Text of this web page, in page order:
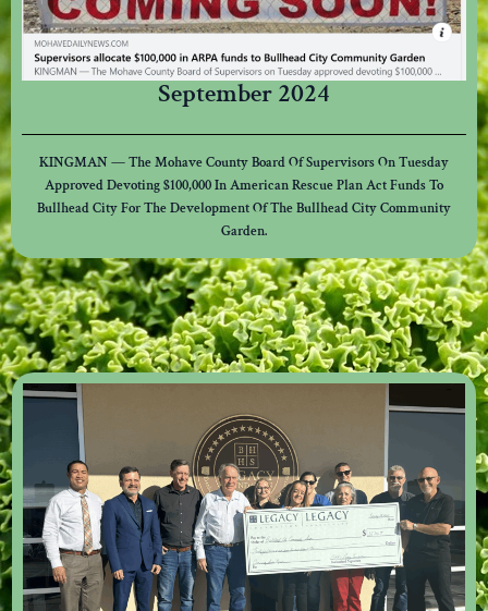
Thanks To The BHHS Legacy Foundation, We Now Have A Place To Store
Our Tools.
September 2024
KINGMAN — The Mohave County Board Of Supervisors On Tuesday
Approved Devoting $100,000 In American Rescue Plan Act Funds To
Bullhead City For The Development Of The Bullhead City Community
Garden.